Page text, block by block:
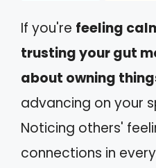
If you're feeling
trusting your gut
about owning
advancing on your
Noticing others'
connections in